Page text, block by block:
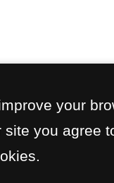
your
you agree